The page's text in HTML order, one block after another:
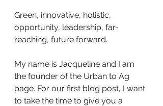
Green, innovative, holistic,
opportunity, leadership, far-
reaching, future forward.
My name is Jacqueline and I am
the founder of the Urban to Ag
page. For our first blog post, I want
to take the time to give you a